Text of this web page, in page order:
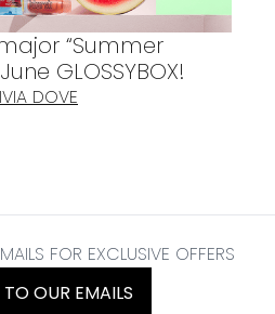
“Summer
GLOSSYBOX!
DOVE
FOR EXCLUSIVE OFFERS
OUR EMAILS